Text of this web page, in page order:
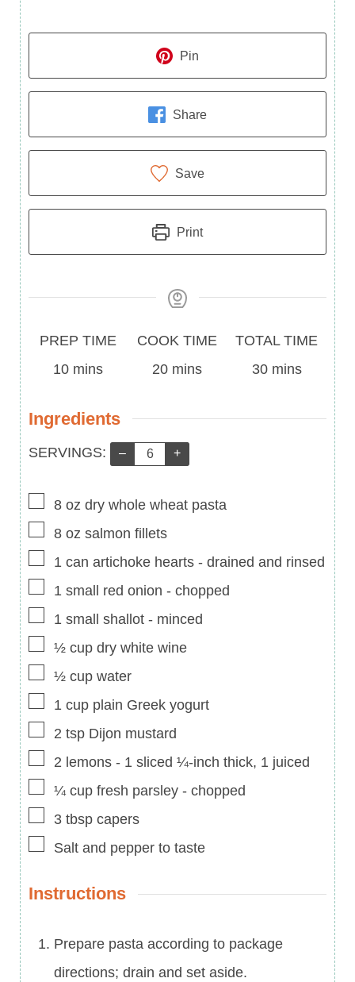
Pin
Share
Save
Print
Prep
Time
PREP TIME
10minutes
mins
Cook
Time
COOK TIME
20minutes
mins
Total
Time
TOTAL TIME
30minutes
mins
Ingredients
Servings:
SERVINGS: – +
▢
8 oz dry whole wheat pasta
▢
8 oz salmon fillets
▢
1 can artichoke hearts - drained and rinsed
▢
1 small red onion - chopped
▢
1 small shallot - minced
▢
½ cup dry white wine
▢
½ cup water
▢
1 cup plain Greek yogurt
▢
2 tsp Dijon mustard
▢
2 lemons - 1 sliced ¼-inch thick, 1 juiced
▢
¼ cup fresh parsley - chopped
▢
3 tbsp capers
▢
Salt and pepper to taste
Instructions
Prepare pasta according to package
directions; drain and set aside.